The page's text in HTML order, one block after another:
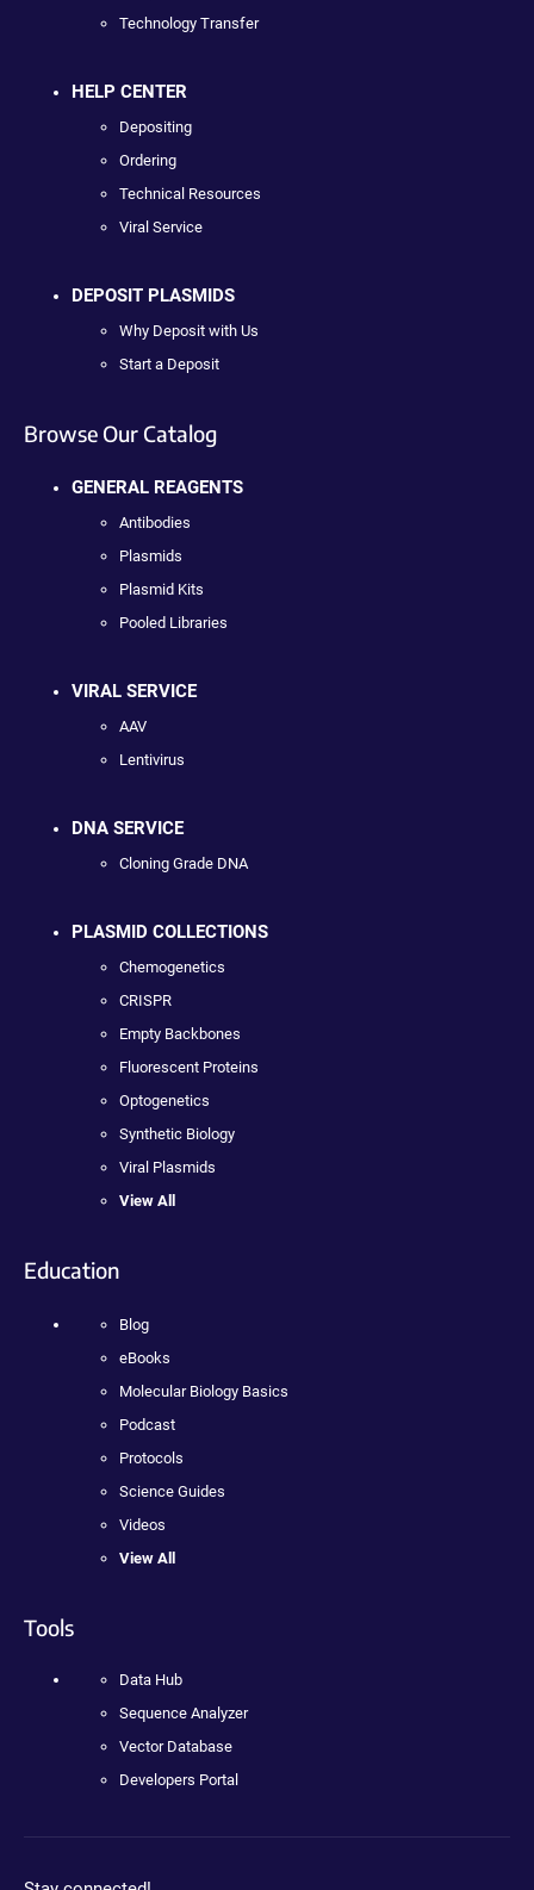
Technology Transfer
HELP CENTER
Depositing
Ordering
Technical Resources
Viral Service
DEPOSIT PLASMIDS
Why Deposit with Us
Start a Deposit
Browse Our Catalog
GENERAL REAGENTS
Antibodies
Plasmids
Plasmid Kits
Pooled Libraries
VIRAL SERVICE
AAV
Lentivirus
DNA SERVICE
Cloning Grade DNA
PLASMID COLLECTIONS
Chemogenetics
CRISPR
Empty Backbones
Fluorescent Proteins
Optogenetics
Synthetic Biology
Viral Plasmids
View All
Education
Blog
eBooks
Molecular Biology Basics
Podcast
Protocols
Science Guides
Videos
View All
Tools
Data Hub
Sequence Analyzer
Vector Database
Developers Portal